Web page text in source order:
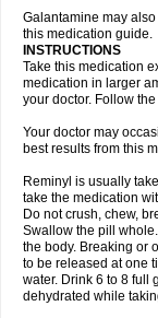
Galantamine may
this medication guide.
INSTRUCTIONS
Take this medication
medication in larger
your doctor. Follow
Your doctor may
best results from this
Reminyl is usually
take the medication
Do not crush, chew,
Swallow the pill
the body. Breaking or
to be released at one
water. Drink 6 to 8 full
dehydrated while